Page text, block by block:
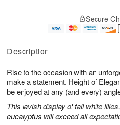
Description
Rise to the occasion with an
make a statement. Height of
be enjoyed at any (and every)
This lavish display of tall white
eucalyptus will exceed all
u
8
g
g
e
t
s
Secure